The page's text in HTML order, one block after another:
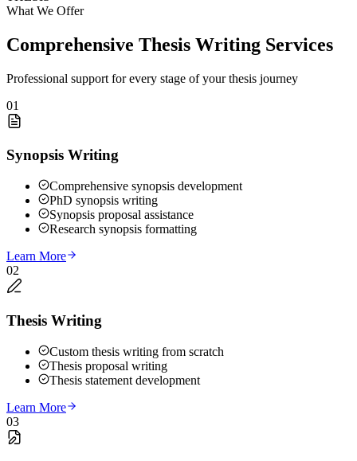
What We Offer
Comprehensive Thesis Writing Services
Professional support for every stage of your thesis journey
01
Synopsis Writing
Comprehensive synopsis development
PhD synopsis writing
Synopsis proposal assistance
Research synopsis formatting
Learn More
02
Thesis Writing
Custom thesis writing from scratch
Thesis proposal writing
Thesis statement development
Learn More
03